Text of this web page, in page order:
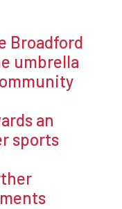
Broadford
umbrella
an
sports